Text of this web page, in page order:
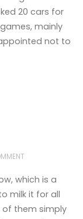
20 cars for
mainly
not to
which is a
milk it for all
of them simply